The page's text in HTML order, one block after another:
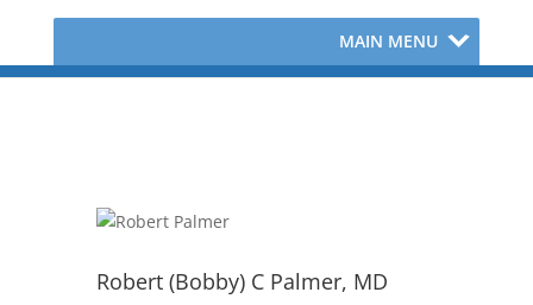
MAIN MENU
Robert (Bobby) C Palmer, MD